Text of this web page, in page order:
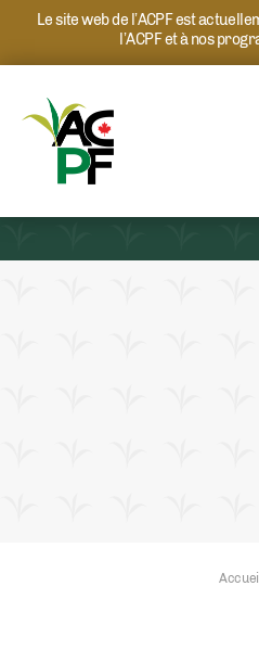
Le site web de l’ACPF est
l’ACPF et à nos
Accueil